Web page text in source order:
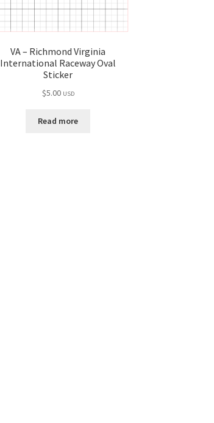
VA – Richmond Virginia
International Raceway Oval
Sticker
$5.00 USD
Read more